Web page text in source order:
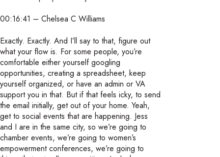
00:16:41 – Chelsea C Williams
Exactly. Exactly. And I’ll say to that, figure out
what your flow is. For some people, you’re
comfortable either yourself googling
opportunities, creating a spreadsheet, keep
yourself organized, or have an admin or VA
support you in that. But if that feels icky, to send
the email initially, get out of your home. Yeah,
get to social events that are happening. Jess
and I are in the same city, so we’re going to
chamber events, we’re going to women’s
empowerment conferences, we’re going to